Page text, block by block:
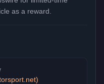
as a reward.
)